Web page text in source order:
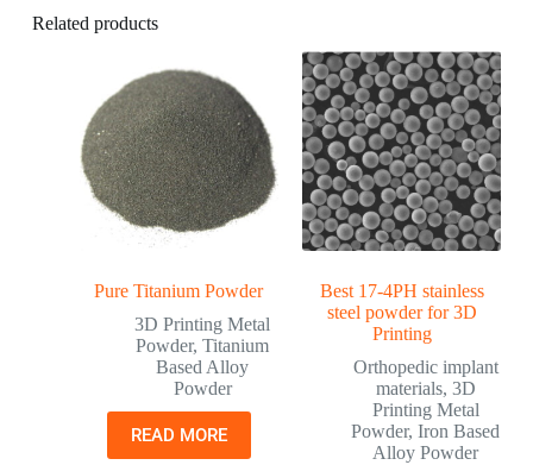
Related products
Pure Titanium Powder
3D Printing Metal
Powder,Titanium
Based Alloy
Powder
READ MORE
Best 17-4PH stainless
steel powder for 3D
Printing
Orthopedic implant
materials, 3D
Printing Metal
Powder,Iron Based
Alloy Powder